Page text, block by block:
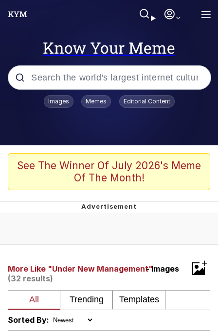
Know Your Meme
Popular searches
Scuba Dance
Steamed Hams
Original Lilmar Hospital Bed Instagram
Evelyn Smith Smiling /
Evelynsmithhhhh Stare
My Father-In-Law Is A Builder / We
Jacob Batalon CEO of Sex
Images Memes Editorial Content
See The Winner Of July 2026's Meme
Of The Month!
More Like "Under New Management"- Images
(32 results)
+
Sorted By: